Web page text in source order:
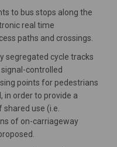
to bus stops along the
real time
paths and crossings.
segregated cycle tracks
controlled
points for pedestrians
in order to provide a
use (i.e.
of on-carriageway